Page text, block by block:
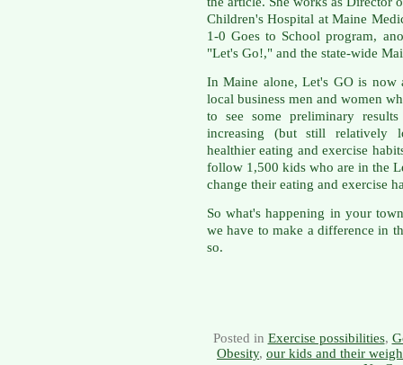
Children's Hospital at Maine
1-0 Goes to School program,
"Let's Go!," and the state-wide
In Maine alone, Let's GO is now
local business men and women
to see some preliminary
increasing (but still relatively
healthier eating and exercise
follow 1,500 kids who are in the
change their eating and exercise
So what's happening in your
we have to make a difference in
so.
Posted in Exercise possibilities,
Obesity, our kids and their